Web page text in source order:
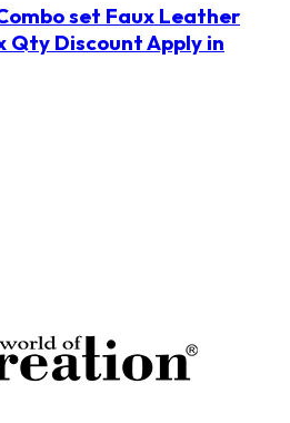
set Faux Leather
Qty Discount Apply in